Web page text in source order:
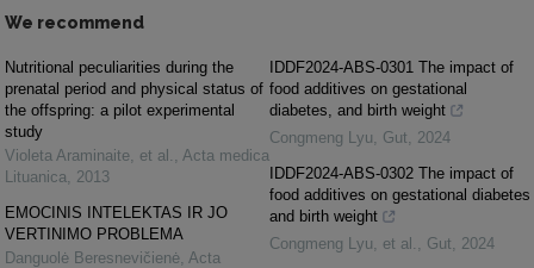
We recommend
Nutritional peculiarities during the
prenatal period and physical status of
the offspring: a pilot experimental
study
Violeta Araminaite, et al. , Acta medica
Lituanica, 2013
EMOCINIS INTELEKTAS IR JO
VERTINIMO PROBLEMA
Danguolė Beresnevičienė, Acta
IDDF2024-ABS-0301 The impact of
food additives on gestational
diabetes, and birth weight
Congmeng Lyu, Gut, 2024
IDDF2024-ABS-0302 The impact of
food additives on gestational diabetes
and birth weight
Congmeng Lyu, et al. , Gut, 2024